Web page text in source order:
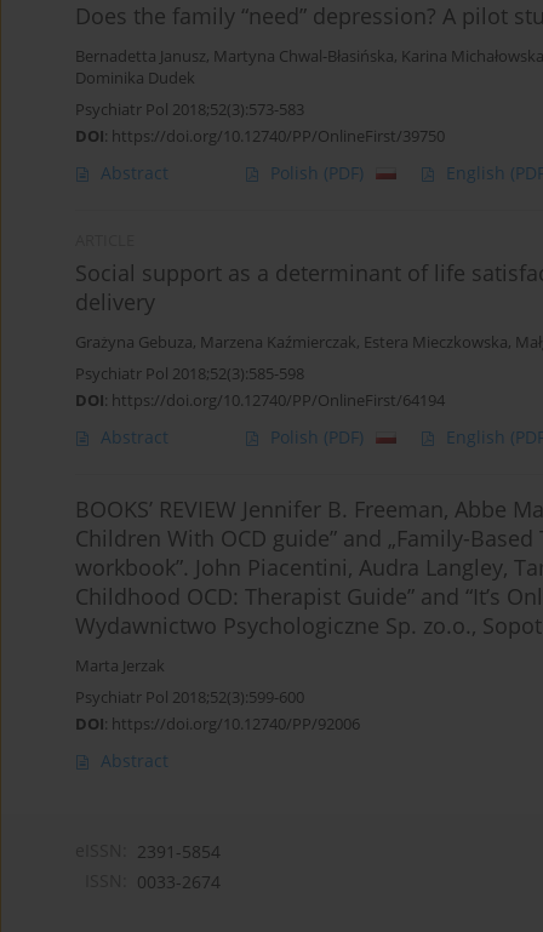
Does the family “need” depression? A pilot
Bernadetta Janusz, Martyna Chwal-Błasińska, Karina Michałowska
Dominika Dudek
Psychiatr Pol 2018;52(3):573-583
DOI: https://doi.org/10.12740/PP/OnlineFirst/39750
Abstract Polish (PDF) English
Social support as a determinant of life
delivery
Grażyna Gebuza, Marzena Kaźmierczak, Estera Mieczkowska,
Psychiatr Pol 2018;52(3):585-598
DOI: https://doi.org/10.12740/PP/OnlineFirst/64194
Abstract Polish (PDF) English
BOOKS’ REVIEW Jennifer B. Freeman, Abbe
Children With OCD guide” and „Family-
workbook”. John Piacentini, Audra Langley,
Childhood OCD: Therapist Guide” and “It’s
Wydawnictwo Psychologiczne Sp. zo.o.,
Marta Jerzak
Psychiatr Pol 2018;52(3):599-600
DOI: https://doi.org/10.12740/PP/92006
Abstract
2391-5854
0033-2674